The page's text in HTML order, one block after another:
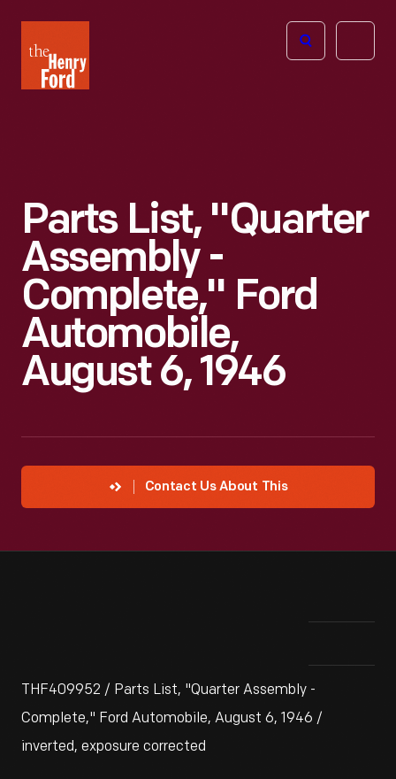
Henry
Ford
Open
Parts List, "Quarter
Assembly -
Complete," Ford
Automobile,
August 6, 1946
Contact Us About This
THF409952 / Parts List, "Quarter Assembly -
Complete," Ford Automobile, August 6, 1946 /
inverted, exposure corrected